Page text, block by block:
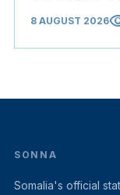
8 AUGUST 2026
SONNA
Somalia's official